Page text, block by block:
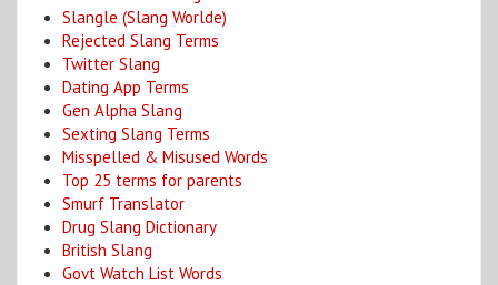
Slangle (Slang Worlde)
Rejected Slang Terms
Twitter Slang
Dating App Terms
Gen Alpha Slang
Sexting Slang Terms
Misspelled & Misused Words
Top 25 terms for parents
Smurf Translator
Drug Slang Dictionary
British Slang
Govt Watch List Words